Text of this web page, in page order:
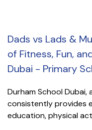
Dads vs Lads &
of Fitness, Fun,
Dubai - Primary
Durham School Dubai,
consistently provides
education, physical